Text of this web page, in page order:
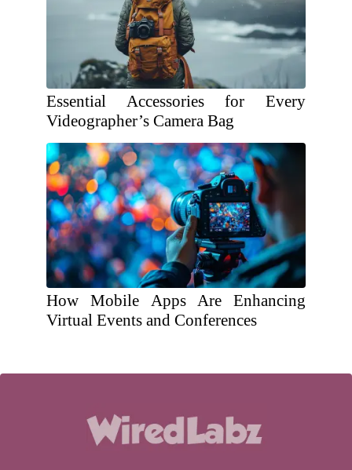
Essential Accessories for Every
Videographer’s Camera Bag
How Mobile Apps Are Enhancing
Virtual Events and Conferences